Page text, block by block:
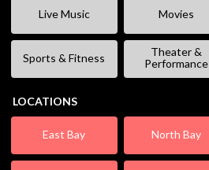
Live Music Movies
Sports & Fitness
Theater &
Performance
LOCATIONS
East Bay North Bay